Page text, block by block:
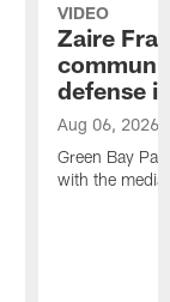
VIDEO
Zaire
defense
Aug 06, 2026
Green Bay
with the